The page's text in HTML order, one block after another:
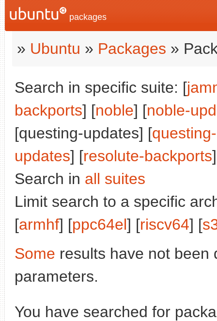
packages
» Ubuntu » Packages »
Search in specific suite: [
backports] [noble] [noble-
[questing-updates] [
updates] [resolute-backports
Search in all suites
Limit search to a specific
[armhf] [ppc64el] [riscv64] [
Some results have not been
parameters.
You have searched for